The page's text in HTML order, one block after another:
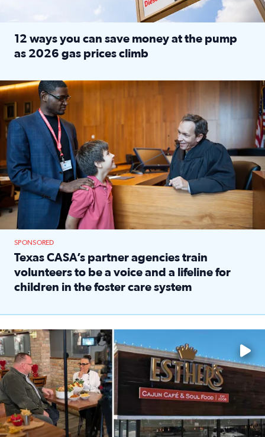
12 ways you can save money at the pump
as 2026 gas prices climb
Texas CASA trains volunteers to be Court-Appointed
SPONSORED
Texas CASA’s partner agencies train
volunteers to be a voice and a lifeline for
children in the foster care system
Watch ‘Eat Like a Local’ Saturdays at 10 a.m. on KPRC 2